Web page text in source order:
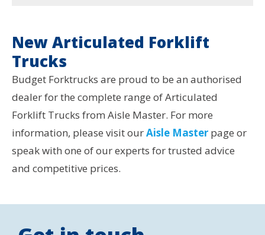
New Articulated Forklift
Trucks
Budget Forktrucks are proud to be an authorised
dealer for the complete range of Articulated
Forklift Trucks from Aisle Master. For more
information, please visit ourAisle Master page or
speak with one of our experts for trusted advice
and competitive prices.